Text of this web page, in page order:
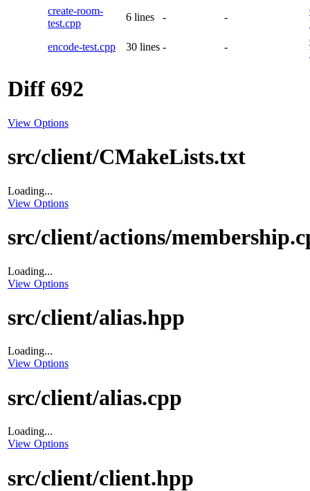
create-room-
test.cpp
6 lines - -
encode-test.cpp
30 lines - -
Diff 692
View Options
src/client/CMakeLists.txt
Loading...
View Options
src/client/actions/
Loading...
View Options
src/client/alias.hpp
Loading...
View Options
src/client/alias.cpp
Loading...
View Options
src/client/client.hpp